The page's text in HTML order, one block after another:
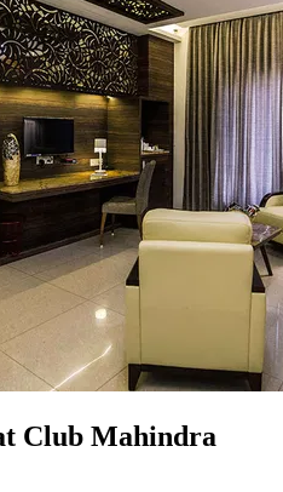
Club Mahindra